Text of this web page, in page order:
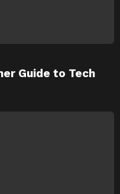
Guide to Tech